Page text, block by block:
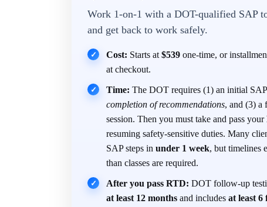
Work 1-on-1 with a DOT-qualified SAP
and get back to work safely.
✓ Cost: Starts at $539 one-time, or
at checkout.
✓ Time: The DOT requires (1) an initial
completion of recommendations, and (3) a
session. Then you must take and pass your
resuming safety-sensitive duties. Many
SAP steps in under 1 week, but timelines
than classes are required.
✓ After you pass RTD: DOT follow-up
at least 12 months and includes at least 6